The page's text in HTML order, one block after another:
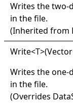
Writes the two-
in the file.
(Inherited from
Write<T>(Vector
Writes the
in the file.
(Overrides